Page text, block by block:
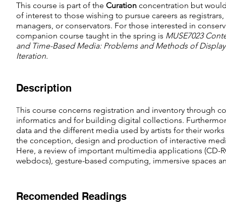
This course is part of the Curation concentration but
of interest to those wishing to pursue careers as
managers, or conservators. For those interested in
companion course taught in the spring is MUSE7023
and Time-Based Media: Problems and Methods of
Iteration.
Description
This course concerns registration and inventory through
informatics and for building digital collections.
data and the different media used by artists for their
the conception, design and production of interactive
Here, a review of important multimedia applications (CD-
webdocs), gesture-based computing, immersive spaces
Recomended Readings